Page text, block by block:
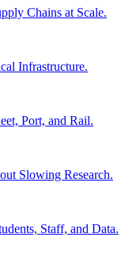
Chains at Scale.
Infrastructure.
Port, and Rail.
Slowing Research.
Staff, and Data.